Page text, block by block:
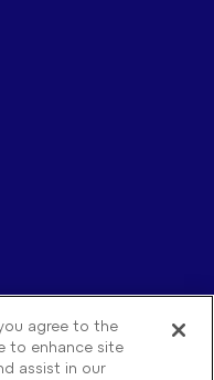
agree to the
to enhance site
assist in our